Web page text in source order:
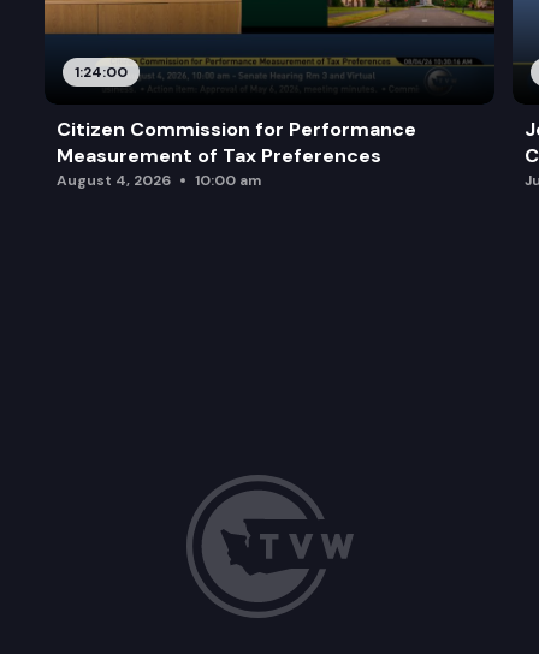
1:24:00
Citizen Commission for Performance
Measurement of Tax Preferences
August 4, 2026 10:00 am